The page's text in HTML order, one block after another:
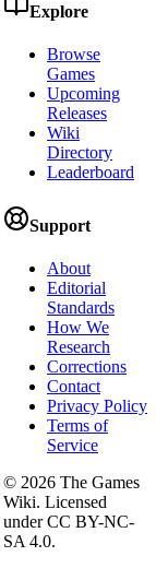
Explore
Browse
Games
Upcoming
Releases
Wiki
Directory
Leaderboard
Support
About
Editorial
Standards
How We
Research
Corrections
Contact
Privacy Policy
Terms of
Service
© 2026 The Games
Wiki. Licensed
under CC BY-NC-
SA 4.0.